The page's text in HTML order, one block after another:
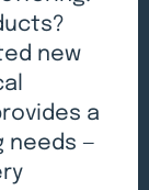
new
a
needs —